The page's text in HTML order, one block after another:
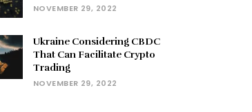
NOVEMBER 29, 2022
Ukraine Considering CBDC
That Can Facilitate Crypto
Trading
NOVEMBER 29, 2022